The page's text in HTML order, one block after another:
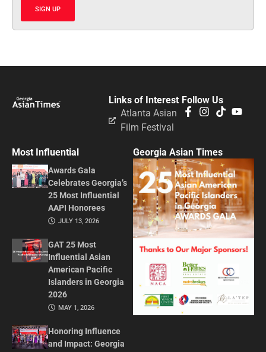
SIGN UP
Follow Us
Links of Interest
Atlanta Asian
Film Festival
Most Influential
Awards Gala
Celebrates Georgia’s
25 Most Influential
AAPI Honorees
JULY 13, 2026
GAT 25 Most
Influential Asian
American Pacific
Islanders in Georgia
2026
MAY 1, 2026
Honoring Influence
and Impact: Georgia
Georgia Asian Times